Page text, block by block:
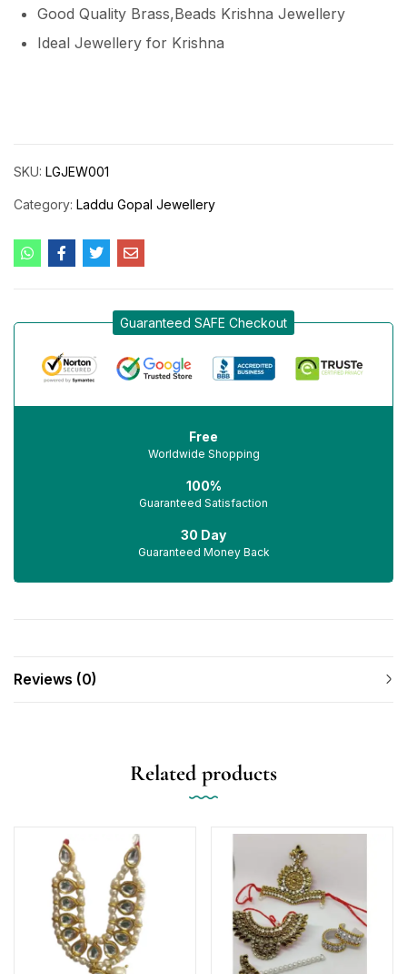
Good Quality Brass,Beads Krishna Jewellery
Ideal Jewellery for Krishna
SKU: LGJEW001
Category: Laddu Gopal Jewellery
Guaranteed SAFE Checkout
Free
Worldwide Shopping
100%
Guaranteed Satisfaction
30 Day
Guaranteed Money Back
Reviews (0)
Related products